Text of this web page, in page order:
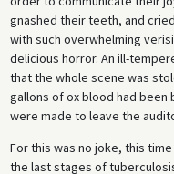
gnashed their teeth, and
with such overwhelming
delicious horror. An ill-
that the whole scene was
gallons of ox blood had
were made to leave the
For this was no joke, this
the last stages of